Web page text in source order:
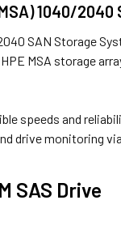
1040/2040
SAN Storage
MSA storage
speeds and
drive monitoring
SAS Drive